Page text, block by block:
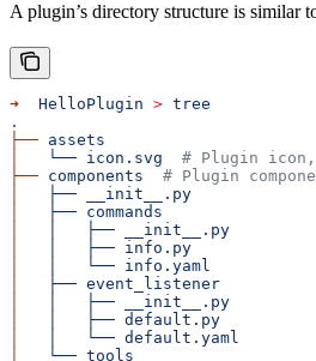
A plugin’s directory structure is similar
➜
  HelloPlugin
> tree
.
├── assets
   └──
icon.svg
# Plugin
├── components
# Plugin
   ├──
__init__.py
   ├──
commands
   ├──
__init__.py
   ├──
info.py
   └──
info.yaml
   ├──
event_listener
   ├──
__init__.py
   ├──
default.py
   └──
default.yaml
   └──
tools